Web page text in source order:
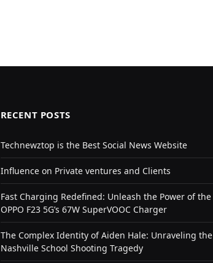
RECENT POSTS
Technewztop is the Best Social News Website
Influence on Private ventures and Clients
Fast Charging Redefined: Unleash the Power of the
OPPO F23 5G’s 67W SuperVOOC Charger
The Complex Identity of Aiden Hale: Unraveling the
Nashville School Shooting Tragedy